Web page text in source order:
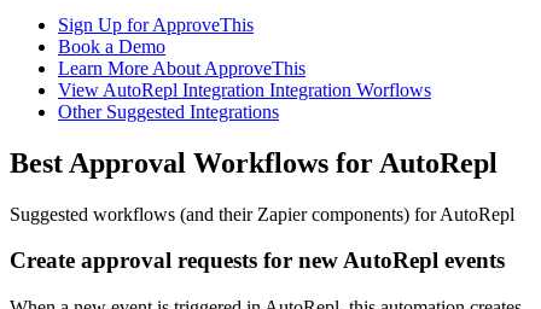
Sign Up for ApproveThis
Book a Demo
Learn More About ApproveThis
View AutoRepl Integration Integration Worflows
Other Suggested Integrations
Best Approval Workflows for AutoRepl
Suggested workflows (and their Zapier components) for AutoRepl
Create approval requests for new AutoRepl events